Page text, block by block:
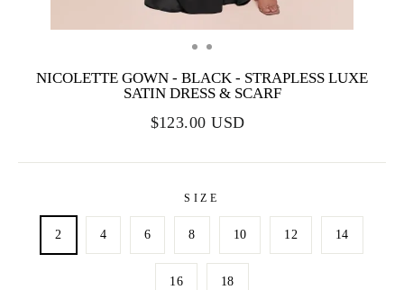
NICOLETTE GOWN - BLACK - STRAPLESS LUXE
SATIN DRESS & SCARF
$123.00 USD
SIZE
2 4 6 8 10 12 14
16 18